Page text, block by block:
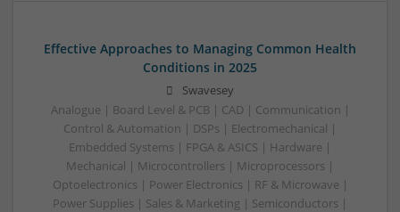
Effective Approaches to Managing Common Health
Conditions in 2025
Swavesey
Analogue | Board Level & PCB | CAD | Communication |
Control & Automation | DSPs | Electromechanical |
Embedded Systems | FPGA & ASICS | Hardware |
Mechanical | Microcontrollers | Microprocessors |
Optoelectronics | Power Electronics | RF & Microwave |
Power Supplies | Sales & Marketing | Semiconductors |